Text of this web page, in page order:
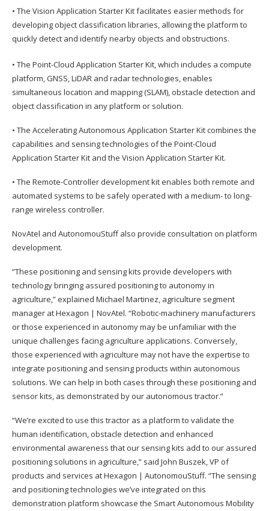
• The Vision Application Starter Kit facilitates easier methods for
developing object classification libraries, allowing the platform to
quickly detect and identify nearby objects and obstructions.
• The Point-Cloud Application Starter Kit, which includes a compute
platform, GNSS, LiDAR and radar technologies, enables
simultaneous location and mapping (SLAM), obstacle detection and
object classification in any platform or solution.
• The Accelerating Autonomous Application Starter Kit combines the
capabilities and sensing technologies of the Point-Cloud
Application Starter Kit and the Vision Application Starter Kit.
• The Remote-Controller development kit enables both remote and
automated systems to be safely operated with a medium- to long-
range wireless controller.
NovAtel and AutonomouStuff also provide consultation on platform
development.
“These positioning and sensing kits provide developers with
technology bringing assured positioning to autonomy in
agriculture,” explained Michael Martinez, agriculture segment
manager at Hexagon | NovAtel. “Robotic-machinery manufacturers
or those experienced in autonomy may be unfamiliar with the
unique challenges facing agriculture applications. Conversely,
those experienced with agriculture may not have the expertise to
integrate positioning and sensing products within autonomous
solutions. We can help in both cases through these positioning and
sensor kits, as demonstrated by our autonomous tractor.”
“We’re excited to use this tractor as a platform to validate the
human identification, obstacle detection and enhanced
environmental awareness that our sensing kits add to our assured
positioning solutions in agriculture,” said John Buszek, VP of
products and services at Hexagon | AutonomouStuff. “The sensing
and positioning technologies we’ve integrated on this
demonstration platform showcase the Smart Autonomous Mobility